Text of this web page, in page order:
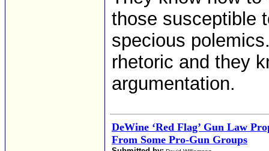
those susceptible
specious
rhetoric and they
argumentation.
DeWine ‘Red Flag’ Gun Law
From Some Pro-Gun Groups